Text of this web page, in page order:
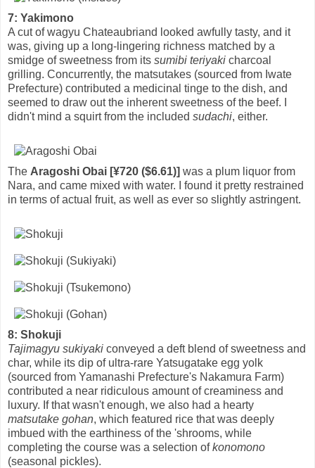
7: Yakimono
A cut of wagyu Chateaubriand looked awfully tasty, and it
was, giving up a long-lingering richness matched by a
smidge of sweetness from its sumibi teriyaki charcoal
grilling. Concurrently, the matsutakes (sourced from Iwate
Prefecture) contributed a medicinal tinge to the dish, and
seemed to draw out the inherent sweetness of the beef. I
didn't mind a squirt from the included sudachi, either.
The Aragoshi Obai [¥720 ($6.61)] was a plum liquor from
Nara, and came mixed with water. I found it pretty restrained
in terms of actual fruit, as well as ever so slightly astringent.
8: Shokuji
Tajimagyu sukiyaki conveyed a deft blend of sweetness and
char, while its dip of ultra-rare Yatsugatake egg yolk
(sourced from Yamanashi Prefecture's Nakamura Farm)
contributed a near ridiculous amount of creaminess and
luxury. If that wasn't enough, we also had a hearty
matsutake gohan, which featured rice that was deeply
imbued with the earthiness of the 'shrooms, while
completing the course was a selection ofkonomono
(seasonal pickles).